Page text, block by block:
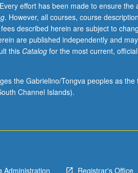
effort has been made to ensure the
. However, all courses, course
described herein are subject to
are published independently and
this Catalogfor the most current,
the Gabrielino/Tongva peoples as the
Channel Islands).
Administration Registrar's Office